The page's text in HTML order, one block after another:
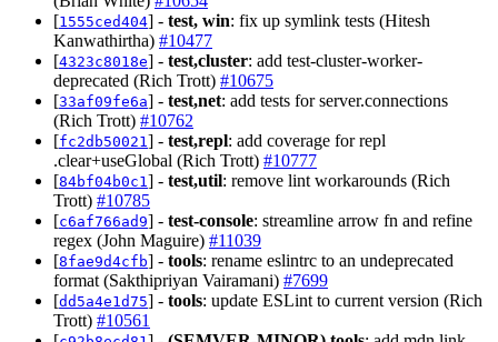
[1555ced404] - test, win: fix up symlink tests (Hitesh
Kanwathirtha) #10477
[4323c8018e] - test,cluster: add test-cluster-worker-
deprecated (Rich Trott) #10675
[33af09fe6a] - test,net: add tests for server.connections
(Rich Trott) #10762
[fc2db50021 ] - test,repl: add coverage for repl
.clear+useGlobal (Rich Trott) #10777
[84bf04b0c1 ] - test,util: remove lint workarounds (Rich
Trott) #10785
[c6af766ad9] - test-console: streamline arrow fn and refine
regex (John Maguire) #11039
[8fae9d4cfb] - tools: rename eslintrc to an undeprecated
format (Sakthipriyan Vairamani) #7699
[dd5a4e1d75] - tools: update ESLint to current version (Rich
Trott) #10561